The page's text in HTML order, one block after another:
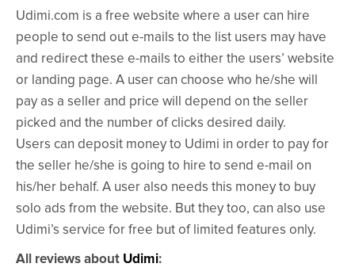
Udimi.com is a free website where a user can hire
people to send out e-mails to the list users may have
and redirect these e-mails to either the users’ website
or landing page. A user can choose who he/she will
pay as a seller and price will depend on the seller
picked and the number of clicks desired daily.
Users can deposit money to Udimi in order to pay for
the seller he/she is going to hire to send e-mail on
his/her behalf. A user also needs this money to buy
solo ads from the website. But they too, can also use
Udimi’s service for free but of limited features only.
All reviews about Udimi: